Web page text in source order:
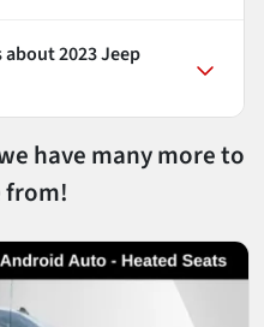
about2023 Jeep
have many more to
from!